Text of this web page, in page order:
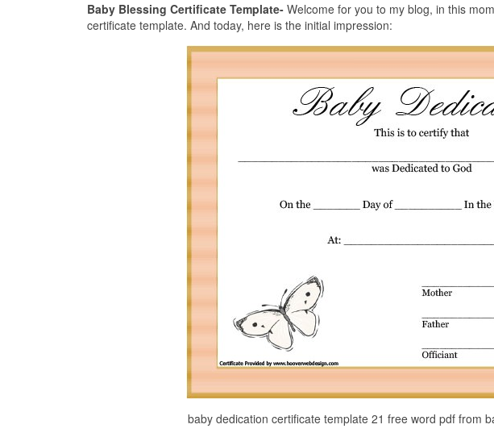
Baby Blessing Certificate Template-Welcome for you to my blog, in this
certificate template. And today, here is the initial impression:
baby dedication certificate template 21 free word pdf from